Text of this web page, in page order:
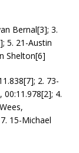
Bernal[3]; 3.
5. 21-Austin
Shelton[6]
2. 73-
00:11.978[2]; 4.
15-Michael